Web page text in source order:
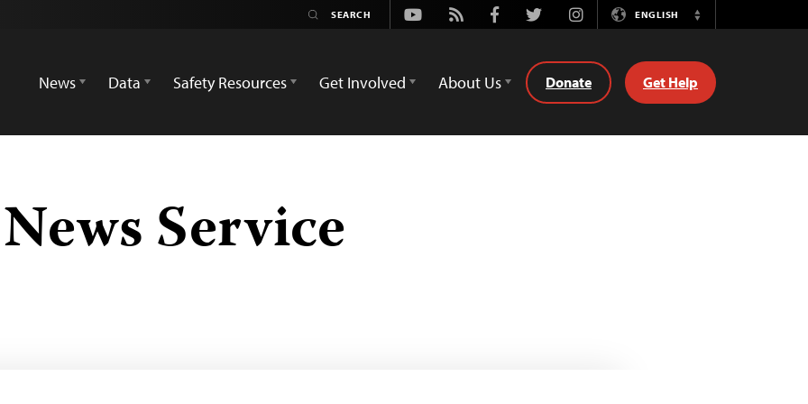
Youtube
Rss FacebookTwitterInstagramENGLISH
Switch
News
Data Safety Resources Get Involved About Us Donate Get Help
Service